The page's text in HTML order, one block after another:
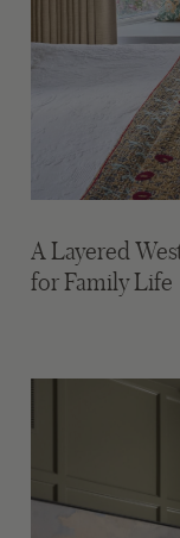
A Layered
for Family Life